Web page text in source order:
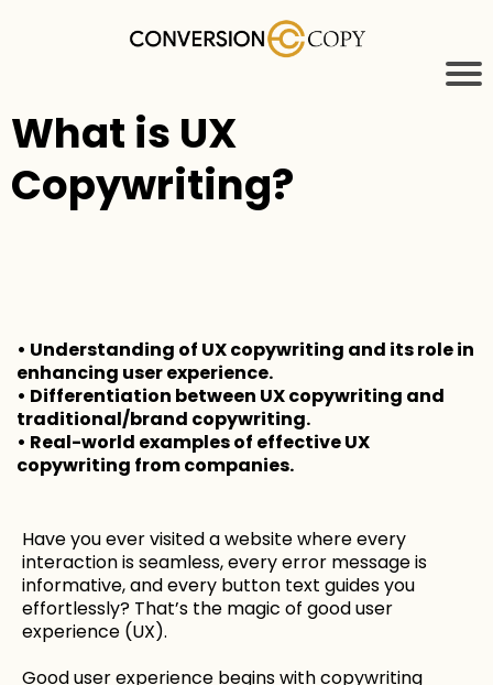
What is UX
Copywriting?
• Understanding of UX copywriting and its role in
enhancing user experience.
• Differentiation between UX copywriting and
traditional/brand copywriting.
• Real-world examples of effective UX
copywriting from companies.
Have you ever visited a website where every
interaction is seamless, every error message is
informative, and every button text guides you
effortlessly? That’s the magic of good user
experience (UX).
Good user experience begins with copywriting